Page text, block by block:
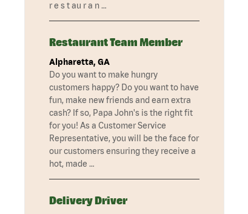
r e s t au r a n …
Restaurant Team Member
Alpharetta, GA
Do you want to make hungry
customers happy? Do you want to have
fun, make new friends and earn extra
cash? If so, Papa John's is the right fit
for you! As a Customer Service
Representative, you will be the face for
our customers ensuring they receive a
hot, made …
Delivery Driver